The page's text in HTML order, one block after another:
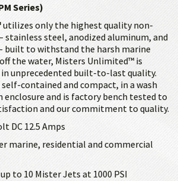
Series)
utilizes only the highest quality non-
stainless steel, anodized aluminum, and
built to withstand the harsh marine
the water, Misters Unlimited™ is
unprecedented built-to-last quality.
contained and compact, in a wash
enclosure and is factory bench tested to
and our commitment to quality.
DC 12.5 Amps
marine, residential and commercial
to 10 Mister Jets at 1000 PSI